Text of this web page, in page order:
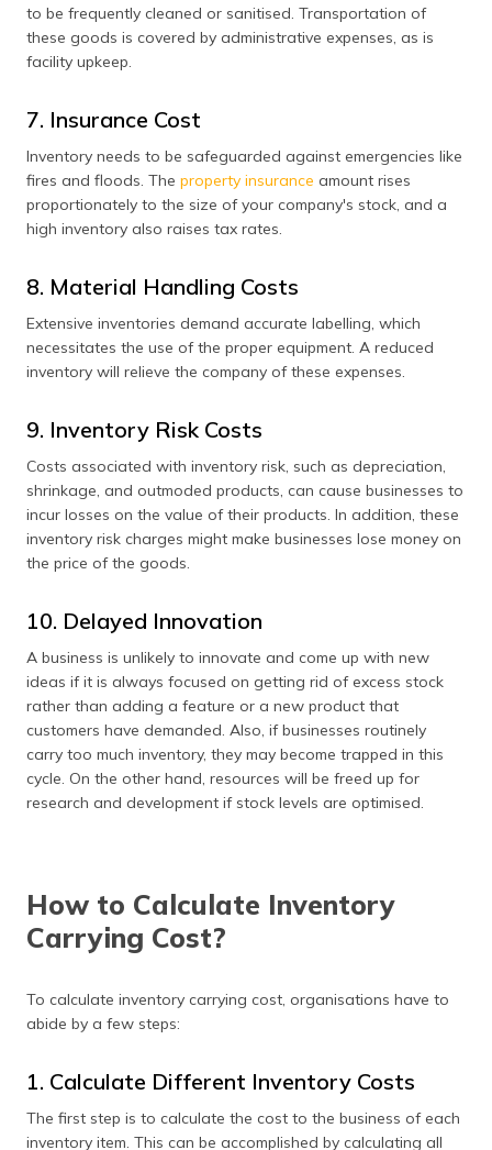
to be frequently cleaned or sanitised. Transportation of
these goods is covered by administrative expenses, as is
facility upkeep.
7. Insurance Cost
Inventory needs to be safeguarded against emergencies like
fires and floods. The property insurance amount rises
proportionately to the size of your company's stock, and a
high inventory also raises tax rates.
8. Material Handling Costs
Extensive inventories demand accurate labelling, which
necessitates the use of the proper equipment. A reduced
inventory will relieve the company of these expenses.
9. Inventory Risk Costs
Costs associated with inventory risk, such as depreciation,
shrinkage, and outmoded products, can cause businesses to
incur losses on the value of their products. In addition, these
inventory risk charges might make businesses lose money on
the price of the goods.
10. Delayed Innovation
A business is unlikely to innovate and come up with new
ideas if it is always focused on getting rid of excess stock
rather than adding a feature or a new product that
customers have demanded. Also, if businesses routinely
carry too much inventory, they may become trapped in this
cycle. On the other hand, resources will be freed up for
research and development if stock levels are optimised.
How to Calculate Inventory
Carrying Cost?
To calculate inventory carrying cost, organisations have to
abide by a few steps:
1. Calculate Different Inventory Costs
The first step is to calculate the cost to the business of each
inventory item. This can be accomplished by calculating all